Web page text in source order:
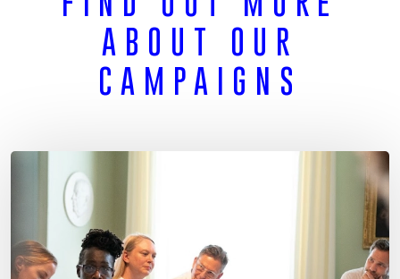
ABOUT
OUR
CAMPAIGNS